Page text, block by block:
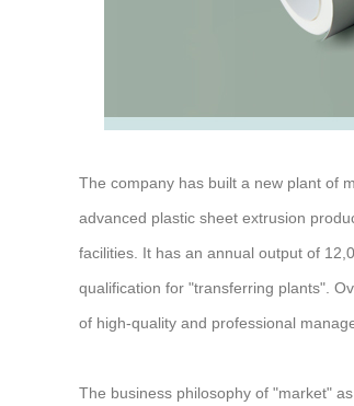
The company has built a new plant of
advanced plastic sheet extrusion
facilities. It has an annual output of
qualification for "transferring plants".
of high-quality and professional
The business philosophy of "market"